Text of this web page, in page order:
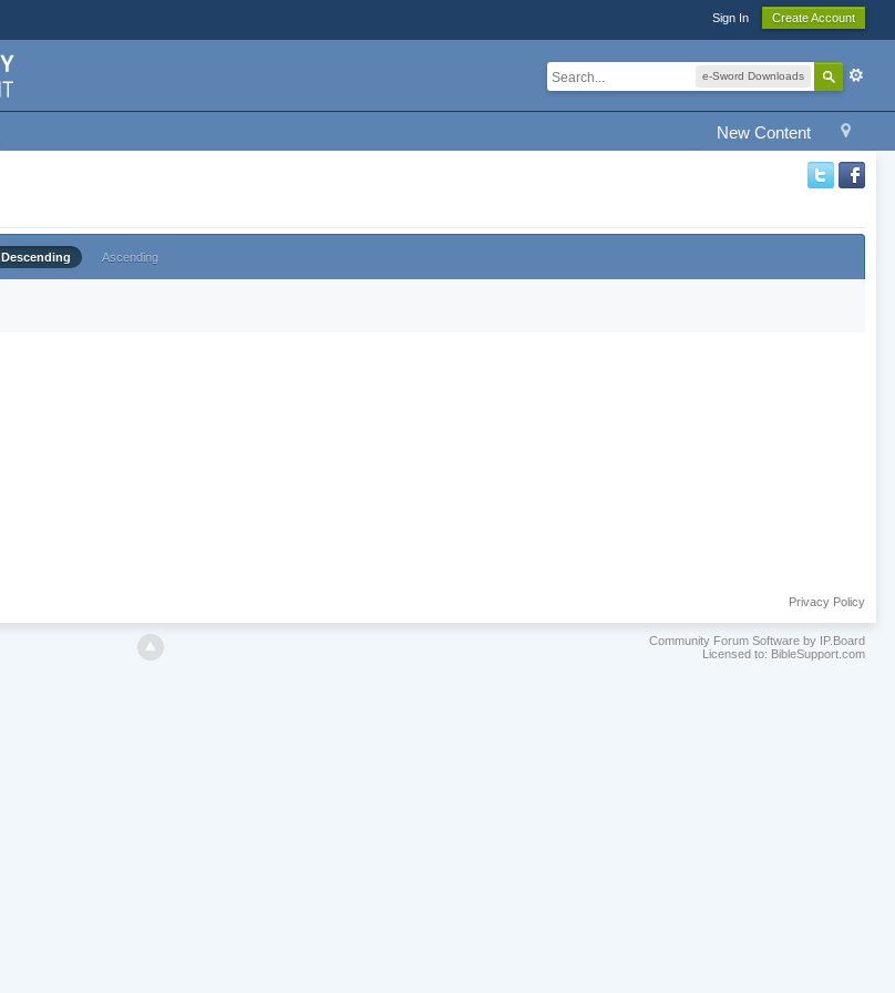
Sign In Create Account
e-Sword Downloads
New Content
Descending Ascending
Privacy Policy
Community Forum Software by IP.Board
Licensed to: BibleSupport.com